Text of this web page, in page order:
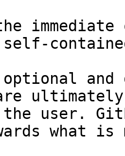
and
user.
what